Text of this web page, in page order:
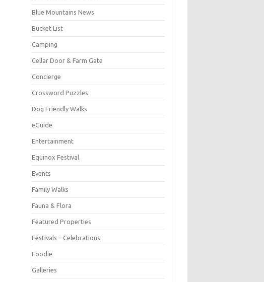
Blue Mountains News
Bucket List
Camping
Cellar Door & Farm Gate
Concierge
Crossword Puzzles
Dog Friendly Walks
eGuide
Entertainment
Equinox Festival
Events
Family Walks
Fauna & Flora
Featured Properties
Festivals – Celebrations
Foodie
Galleries